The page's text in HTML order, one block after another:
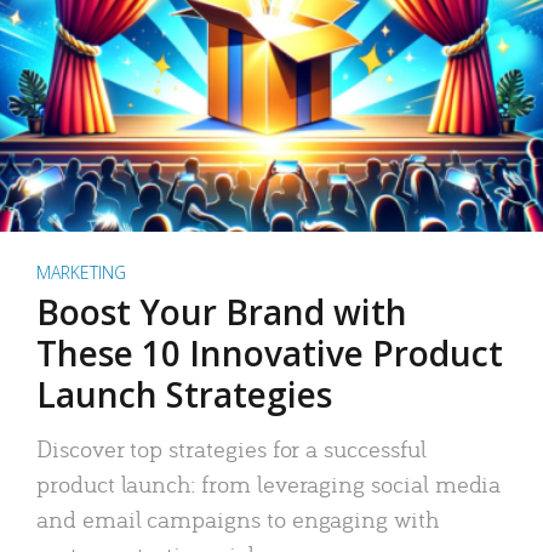
MARKETING
Boost Your Brand with
These 10 Innovative Product
Launch Strategies
Discover top strategies for a successful
product launch: from leveraging social media
and email campaigns to engaging with